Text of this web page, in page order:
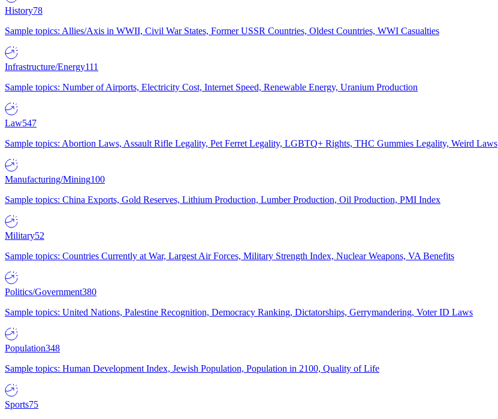
History78
Sample topics: Allies/Axis in WWII, Civil War States, Former USSR Countries, Oldest Countries, WWI Casualties
Infrastructure/Energy111
Sample topics: Number of Airports, Electricity Cost, Internet Speed, Renewable Energy, Uranium Production
Law547
Sample topics: Abortion Laws, Assault Rifle Legality, Pet Ferret Legality, LGBTQ+ Rights, THC Gummies Legality, Weird Laws
Manufacturing/Mining100
Sample topics: China Exports, Gold Reserves, Lithium Production, Lumber Production, Oil Production, PMI Index
Military52
Sample topics: Countries Currently at War, Largest Air Forces, Military Strength Index, Nuclear Weapons, VA Benefits
Politics/Government380
Sample topics: United Nations, Palestine Recognition, Democracy Ranking, Dictatorships, Gerrymandering, Voter ID Laws
Population348
Sample topics: Human Development Index, Jewish Population, Population in 2100, Quality of Life
Sports75